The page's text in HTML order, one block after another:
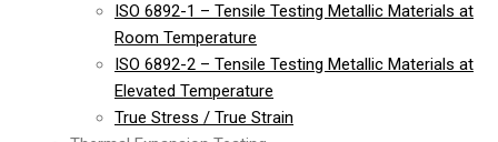
ISO 6892-1 – Tensile Testing Metallic Materials at
Room Temperature
ISO 6892-2 – Tensile Testing Metallic Materials at
Elevated Temperature
True Stress / True Strain